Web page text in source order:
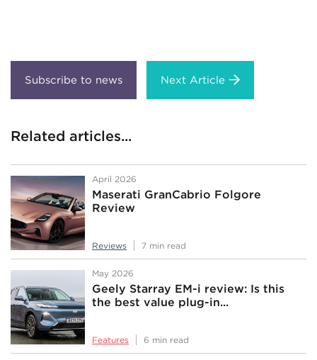
Next Article
Related articles...
April 2026
Maserati GranCabrio Folgore
Review
Reviews 7 min read
May 2026
Geely Starray EM-i review: Is this
the best value plug-in...
Features 6 min read